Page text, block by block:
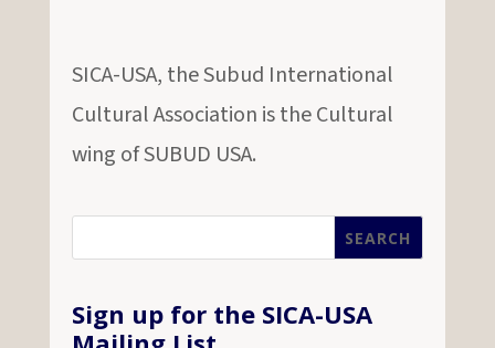
SICA-USA, the Subud International
Cultural Association is the Cultural
wing of SUBUD USA.
Sign up for the SICA-USA